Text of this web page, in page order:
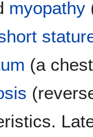
myopathy
(a